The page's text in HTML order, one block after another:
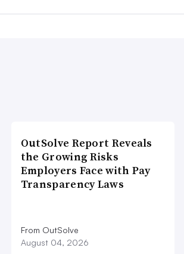
OutSolve Report Reveals
the Growing Risks
Employers Face with Pay
Transparency Laws
From OutSolve
August 04, 2026